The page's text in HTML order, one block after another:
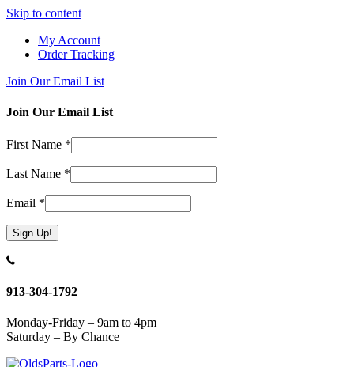
Skip to content
My Account
Order Tracking
Join Our Email List
Join Our Email List
First Name *
Last Name *
Email *
Constant
Use.
leave
this
field
blank.
913-304-1792
Monday-Friday – 9am to 4pm
Saturday – By Chance